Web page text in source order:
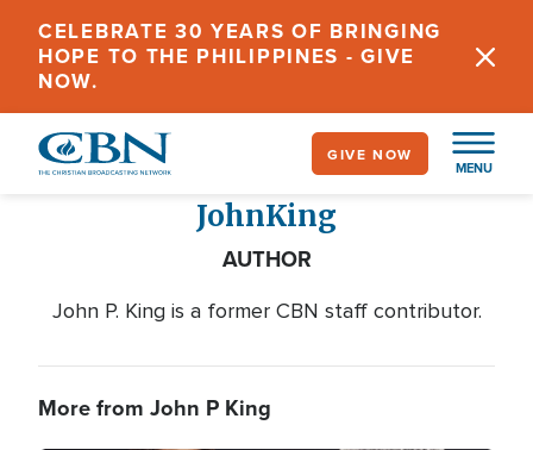
main
content
CELEBRATE 30 YEARS OF BRINGING
HOPE TO THE PHILIPPINES - GIVE
NOW.
MENU
GIVE NOW
JohnKing
AUTHOR
John P. King is a former CBN staff contributor.
More from John P King